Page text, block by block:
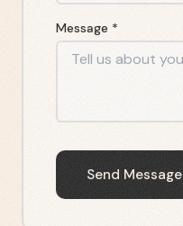
Message *
Send Message